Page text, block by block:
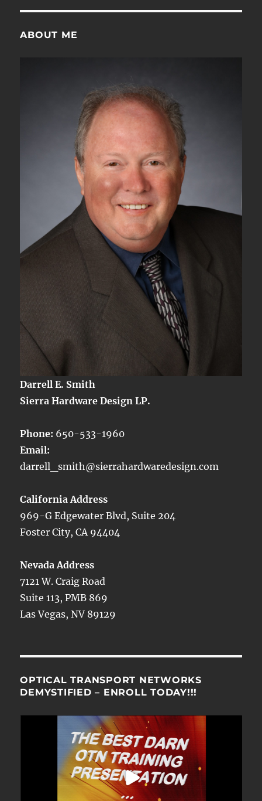
ABOUT ME
Darrell E. Smith
Sierra Hardware Design LP.
Phone: 650-533-1960
Email:
darrell_smith@sierrahardwaredesign.com
California Address
969-G Edgewater Blvd, Suite 204
Foster City, CA 94404
Nevada Address
7121 W. Craig Road
Suite 113, PMB 869
Las Vegas, NV 89129
OPTICAL TRANSPORT NETWORKS
DEMYSTIFIED – ENROLL TODAY!!!